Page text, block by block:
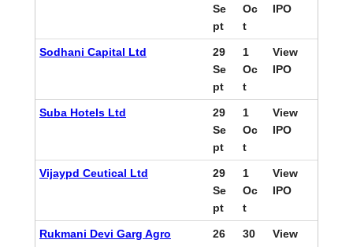
Se
pt
Oc
t
IPO
Sodhani Capital Ltd
29
Se
pt
1
Oc
t
View
IPO
Suba Hotels Ltd
29
Se
pt
1
Oc
t
View
IPO
Vijaypd Ceutical Ltd
29
Se
pt
1
Oc
t
View
IPO
Rukmani Devi Garg Agro
26
30
View